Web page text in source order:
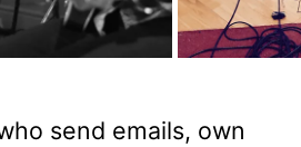
send emails, own